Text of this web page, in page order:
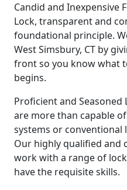
Candid and Inexpensive
Lock, transparent and
foundational principle.
West Simsbury, CT by
front so you know what
begins.
Proficient and Seasoned
are more than capable
systems or conventional
Our highly qualified and
work with a range of
have the requisite skills.